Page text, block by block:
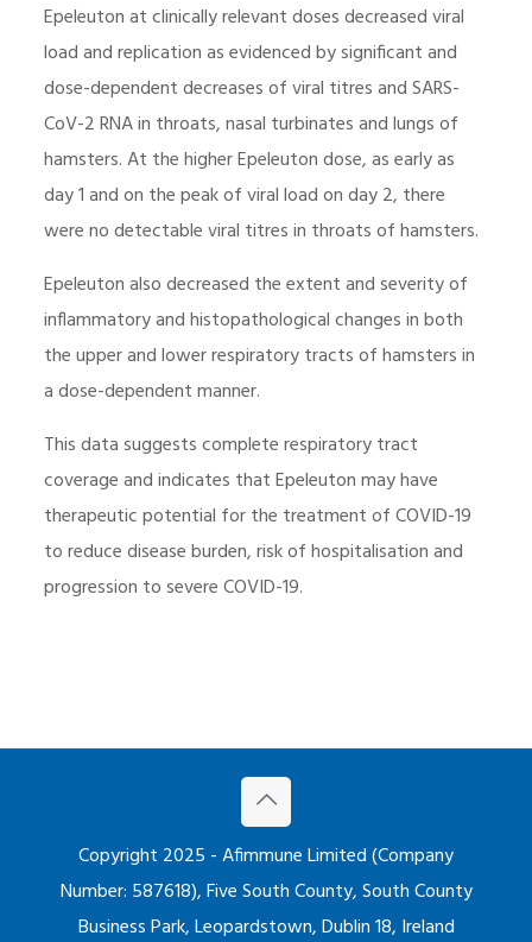
Epeleuton at clinically relevant doses decreased viral
load and replication as evidenced by significant and
dose-dependent decreases of viral titres and SARS-
CoV-2 RNA in throats, nasal turbinates and lungs of
hamsters. At the higher Epeleuton dose, as early as
day 1 and on the peak of viral load on day 2, there
were no detectable viral titres in throats of hamsters.
Epeleuton also decreased the extent and severity of
inflammatory and histopathological changes in both
the upper and lower respiratory tracts of hamsters in
a dose-dependent manner.
This data suggests complete respiratory tract
coverage and indicates that Epeleuton may have
therapeutic potential for the treatment of COVID-19
to reduce disease burden, risk of hospitalisation and
progression to severe COVID-19.
Copyright 2025 - Afimmune Limited (Company
Number: 587618), Five South County, South County
Business Park, Leopardstown, Dublin 18, Ireland